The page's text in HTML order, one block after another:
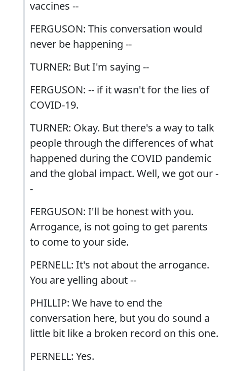
vaccines --
FERGUSON: This conversation would
never be happening --
TURNER: But I'm saying --
FERGUSON: -- if it wasn't for the lies of
COVID-19.
TURNER: Okay. But there's a way to talk
people through the differences of what
happened during the COVID pandemic
and the global impact. Well, we got our -
-
FERGUSON: I'll be honest with you.
Arrogance, is not going to get parents
to come to your side.
PERNELL: It's not about the arrogance.
You are yelling about --
PHILLIP: We have to end the
conversation here, but you do sound a
little bit like a broken record on this one.
PERNELL: Yes.